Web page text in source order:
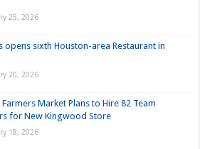
25, 2026
opens sixth Houston-area Restaurant in
20, 2026
Market Plans to Hire 82 Team
for New Kingwood Store
18, 2026